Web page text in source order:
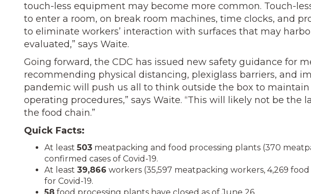
touch-less equipment may become more common. Touch-
to enter a room, on break room machines, time clocks, and
to eliminate workers’ interaction with surfaces that may
evaluated,” says Waite.
Going forward, the CDC has issued new safety guidance for
recommending physical distancing, plexiglass barriers, and
pandemic will push us all to think outside the box to
operating procedures,” says Waite. “This will likely not be the
the food chain.”
Quick Facts:
At least503 meatpacking and food processing plants (370
confirmed cases of Covid-19.
At least 39,866 workers (35,597 meatpacking workers, 4,269
for Covid-19.